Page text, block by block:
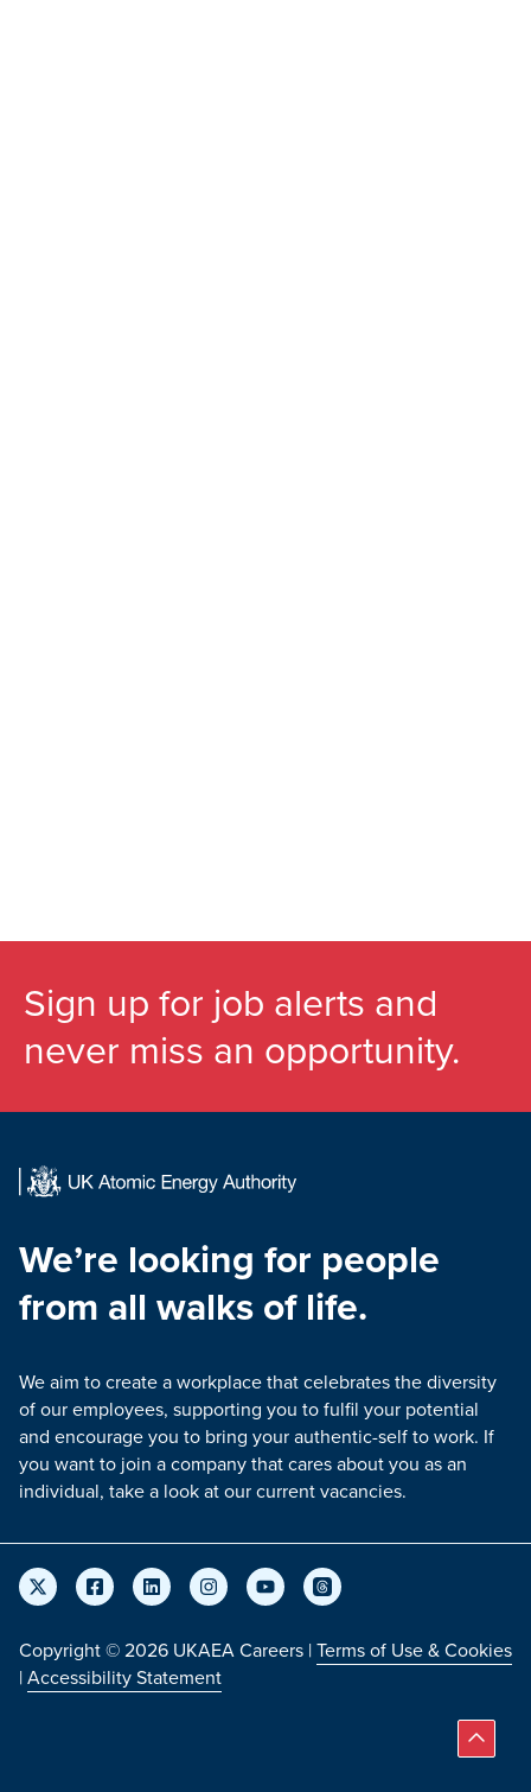
Sign up for job alerts and
never miss an opportunity.
We’re looking for people
from all walks of life.
We aim to create a workplace that celebrates the diversity
of our employees, supporting you to fulfil your potential
and encourage you to bring your authentic-self to work. If
you want to join a company that cares about you as an
individual, take a look at our current vacancies.
Copyright © 2026 UKAEA Careers |Terms of Use & Cookies
|Accessibility Statement